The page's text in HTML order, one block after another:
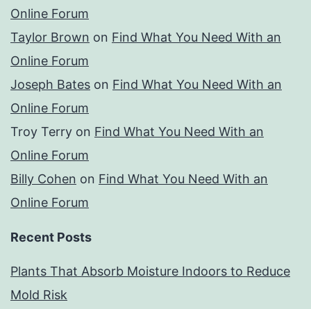
Online Forum
Taylor Brown on Find What You Need With an
Online Forum
Joseph Bates on Find What You Need With an
Online Forum
Troy Terry on Find What You Need With an
Online Forum
Billy Cohen on Find What You Need With an
Online Forum
Recent Posts
Plants That Absorb Moisture Indoors to Reduce
Mold Risk